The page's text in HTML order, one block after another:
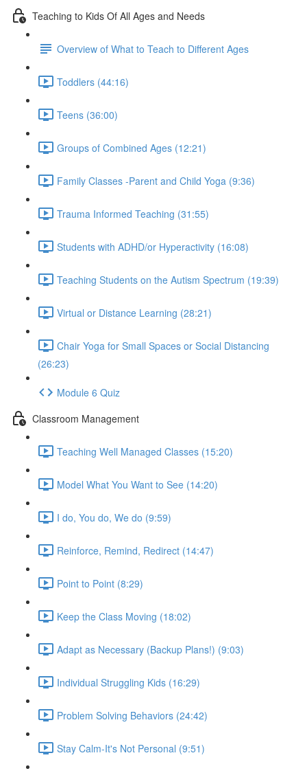
Teaching to Kids Of All Ages and Needs
Overview of What to Teach to Different Ages
Toddlers (44:16)
Teens (36:00)
Groups of Combined Ages (12:21)
Family Classes -Parent and Child Yoga (9:36)
Trauma Informed Teaching (31:55)
Students with ADHD/or Hyperactivity (16:08)
Teaching Students on the Autism Spectrum (19:39)
Virtual or Distance Learning (28:21)
Chair Yoga for Small Spaces or Social Distancing
(26:23)
Module 6 Quiz
Classroom Management
Teaching Well Managed Classes (15:20)
Model What You Want to See (14:20)
I do, You do, We do (9:59)
Reinforce, Remind, Redirect (14:47)
Point to Point (8:29)
Keep the Class Moving (18:02)
Adapt as Necessary (Backup Plans!) (9:03)
Individual Struggling Kids (16:29)
Problem Solving Behaviors (24:42)
Stay Calm-It's Not Personal (9:51)